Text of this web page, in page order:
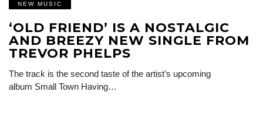
NEW MUSIC
‘OLD FRIEND’ IS A NOSTALGIC
AND BREEZY NEW SINGLE FROM
TREVOR PHELPS
The track is the second taste of the artist’s upcoming
album Small Town Having…